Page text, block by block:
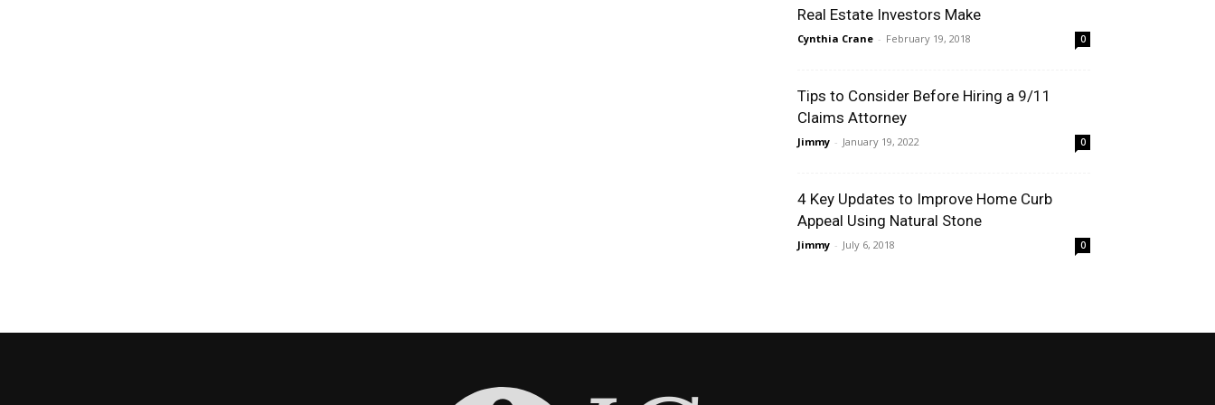
Real Estate Investors Make
Cynthia Crane - February 19, 2018 0
Tips to Consider Before Hiring a 9/11
Claims Attorney
Jimmy - January 19, 2022 0
4 Key Updates to Improve Home Curb
Appeal Using Natural Stone
Jimmy - July 6, 2018 0